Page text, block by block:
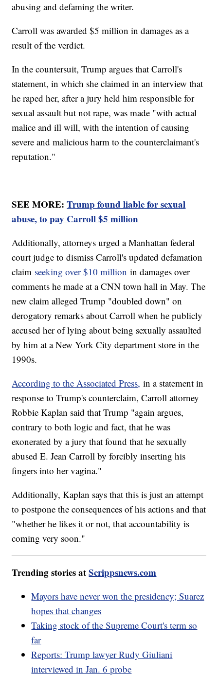
abusing and defaming the writer.
Carroll was awarded $5 million in damages as a
result of the verdict.
In the countersuit, Trump argues that Carroll's
statement, in which she claimed in an interview that
he raped her, after a jury held him responsible for
sexual assault but not rape, was made "with actual
malice and ill will, with the intention of causing
severe and malicious harm to the counterclaimant's
reputation."
SEE MORE:Trump found liable for sexual
abuse, to pay Carroll $5 million
Additionally, attorneys urged a Manhattan federal
court judge to dismiss Carroll's updated defamation
claim seeking over $10 million in damages over
comments he made at a CNN town hall in May. The
new claim alleged Trump "doubled down" on
derogatory remarks about Carroll when he publicly
accused her of lying about being sexually assaulted
by him at a New York City department store in the
1990s.
According to the Associated Press, in a statement in
response to Trump's counterclaim, Carroll attorney
Robbie Kaplan said that Trump "again argues,
contrary to both logic and fact, that he was
exonerated by a jury that found that he sexually
abused E. Jean Carroll by forcibly inserting his
fingers into her vagina."
Additionally, Kaplan says that this is just an attempt
to postpone the consequences of his actions and that
"whether he likes it or not, that accountability is
coming very soon."
Trending stories atScrippsnews.com
Mayors have never won the presidency; Suarez
hopes that changes
Taking stock of the Supreme Court's term so
far
Reports: Trump lawyer Rudy Giuliani
interviewed in Jan. 6 probe